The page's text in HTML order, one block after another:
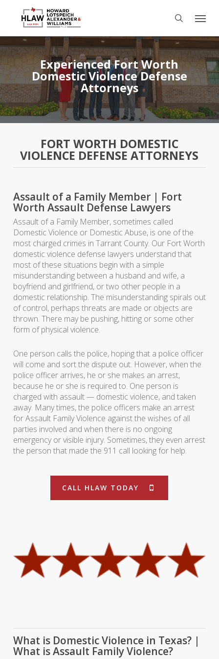
content
search
Menu
Experienced Fort Worth
Domestic Violence Defense
Attorneys
FORT WORTH DOMESTIC
VIOLENCE DEFENSE ATTORNEYS
Assault of a Family Member | Fort
Worth Assault Defense Lawyers
Assault of a Family Member, sometimes called
Domestic Violence or Domestic Abuse, is one of the
most charged crimes in Tarrant County. Our Fort Worth
domestic violence defense lawyers understand that
most of these situations begin with a simple
misunderstanding between a husband and wife, a
boyfriend and girlfriend, or two other people in a
domestic relationship. The misunderstanding spirals out
of control, perhaps threats are made or objects are
thrown. There may be pushing, hitting or some other
form of physical violence.
One person calls the police, hoping that a police officer
will come and sort the dispute out. However, when the
police officer arrives, he or she makes an arrest,
because he or she is required to. One person is
charged with assault — domestic violence, and taken
away. Many times, the police officers make an arrest
for Assault Family Violence against the wishes of all
parties involved and when there is no ongoing
emergency or visible injury. Sometimes, they even arrest
the person that made the 911 call looking for help.
CALL HLAW TODAY
What is Domestic Violence in Texas? |
What is Assault Family Violence?